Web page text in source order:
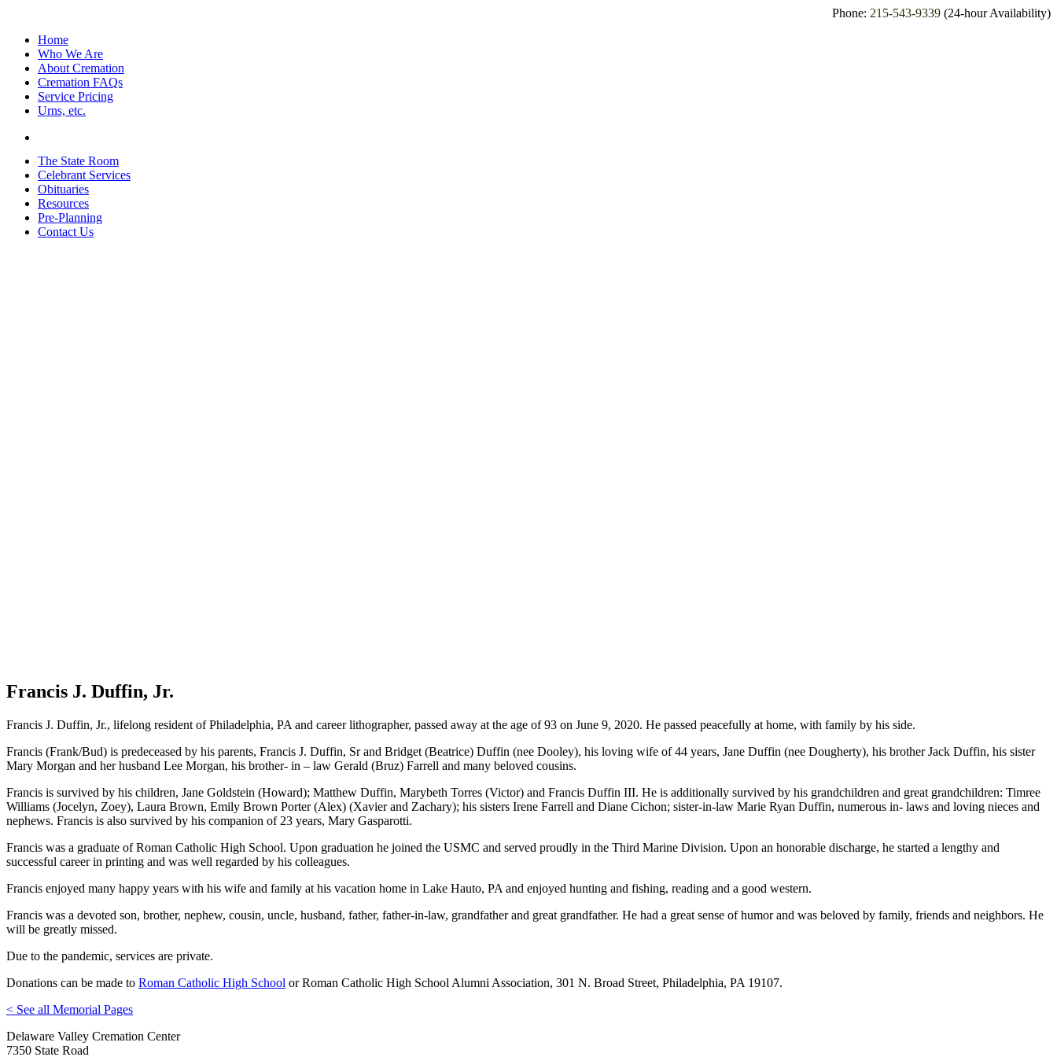
Phone: 215-543-9339 (24-hour Availability)
Home
Who We Are
About Cremation
Cremation FAQs
Service Pricing
Urns, etc.
The State Room
Celebrant Services
Obituaries
Resources
Pre-Planning
Contact Us
Francis J. Duffin, Jr.
Francis J. Duffin, Jr., lifelong resident of Philadelphia, PA and career lithographer, passed away at the age of 93 on June 9, 2020. He passed peacefully at home, with family by his side.
Francis (Frank/Bud) is predeceased by his parents, Francis J. Duffin, Sr and Bridget (Beatrice) Duffin (nee Dooley), his loving wife of 44 years, Jane Duffin (nee Dougherty), his brother Jack Duffin, his sister
Mary Morgan and her husband Lee Morgan, his brother- in – law Gerald (Bruz) Farrell and many beloved cousins.
Francis is survived by his children, Jane Goldstein (Howard); Matthew Duffin, Marybeth Torres (Victor) and Francis Duffin III. He is additionally survived by his grandchildren and great grandchildren: Timree
Williams (Jocelyn, Zoey), Laura Brown, Emily Brown Porter (Alex) (Xavier and Zachary); his sisters Irene Farrell and Diane Cichon; sister-in-law Marie Ryan Duffin, numerous in- laws and loving nieces and
nephews. Francis is also survived by his companion of 23 years, Mary Gasparotti.
Francis was a graduate of Roman Catholic High School. Upon graduation he joined the USMC and served proudly in the Third Marine Division. Upon an honorable discharge, he started a lengthy and
successful career in printing and was well regarded by his colleagues.
Francis enjoyed many happy years with his wife and family at his vacation home in Lake Hauto, PA and enjoyed hunting and fishing, reading and a good western.
Francis was a devoted son, brother, nephew, cousin, uncle, husband, father, father-in-law, grandfather and great grandfather. He had a great sense of humor and was beloved by family, friends and neighbors. He
will be greatly missed.
Due to the pandemic, services are private.
Donations can be made to Roman Catholic High School or Roman Catholic High School Alumni Association, 301 N. Broad Street, Philadelphia, PA 19107.
< See all Memorial Pages
Delaware Valley Cremation Center
7350 State Road